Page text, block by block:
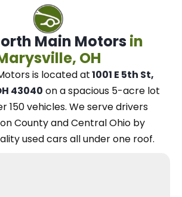
Main Motors in
OH
is located at1001 E 5th St,
43040 on a spacious 5-acre lot
150 vehicles. Weserve drivers
County and Central Ohio by
used cars all under one roof.